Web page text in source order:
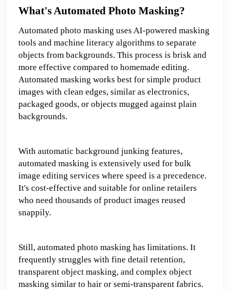
What's Automated Photo Masking?
Automated photo masking uses AI-powered masking
tools and machine literacy algorithms to separate
objects from backgrounds. This process is brisk and
more effective compared to homemade editing.
Automated masking works best for simple product
images with clean edges, similar as electronics,
packaged goods, or objects mugged against plain
backgrounds.
With automatic background junking features,
automated masking is extensively used for bulk
image editing services where speed is a precedence.
It's cost-effective and suitable for online retailers
who need thousands of product images reused
snappily.
Still, automated photo masking has limitations. It
frequently struggles with fine detail retention,
transparent object masking, and complex object
masking similar to hair or semi-transparent fabrics.